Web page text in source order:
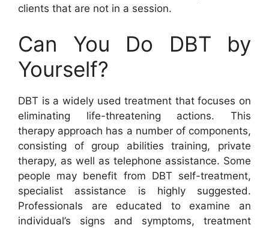
clients that are not in a session.
Can You Do DBT by
Yourself?
DBT is a widely used treatment that focuses on
eliminating life-threatening actions. This
therapy approach has a number of components,
consisting of group abilities training, private
therapy, as well as telephone assistance. Some
people may benefit from DBT self-treatment,
specialist assistance is highly suggested.
Professionals are educated to examine an
individual’s signs and symptoms, treatment